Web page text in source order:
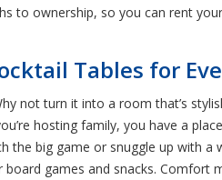
to ownership, so you can rent
Tables for
not turn it into a room that’s
hosting family, you have a
the big game or snuggle up with
games and snacks.